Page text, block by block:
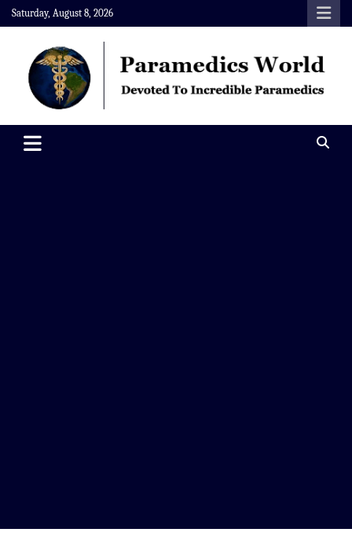
Skip
to
content
Saturday, August 8, 2026
Paramedics World